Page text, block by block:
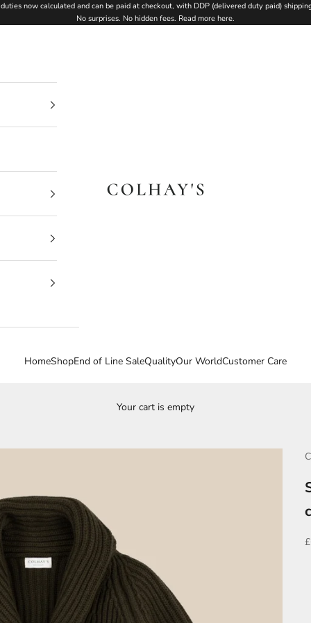
now calculated and can be paid at checkout, with DDP (delivered duty paid)
No surprises. No hidden fees. Read more here.
Colhay's
HomeShopEnd of Line SaleQualityOur WorldCustomer Care
Your cart is empty